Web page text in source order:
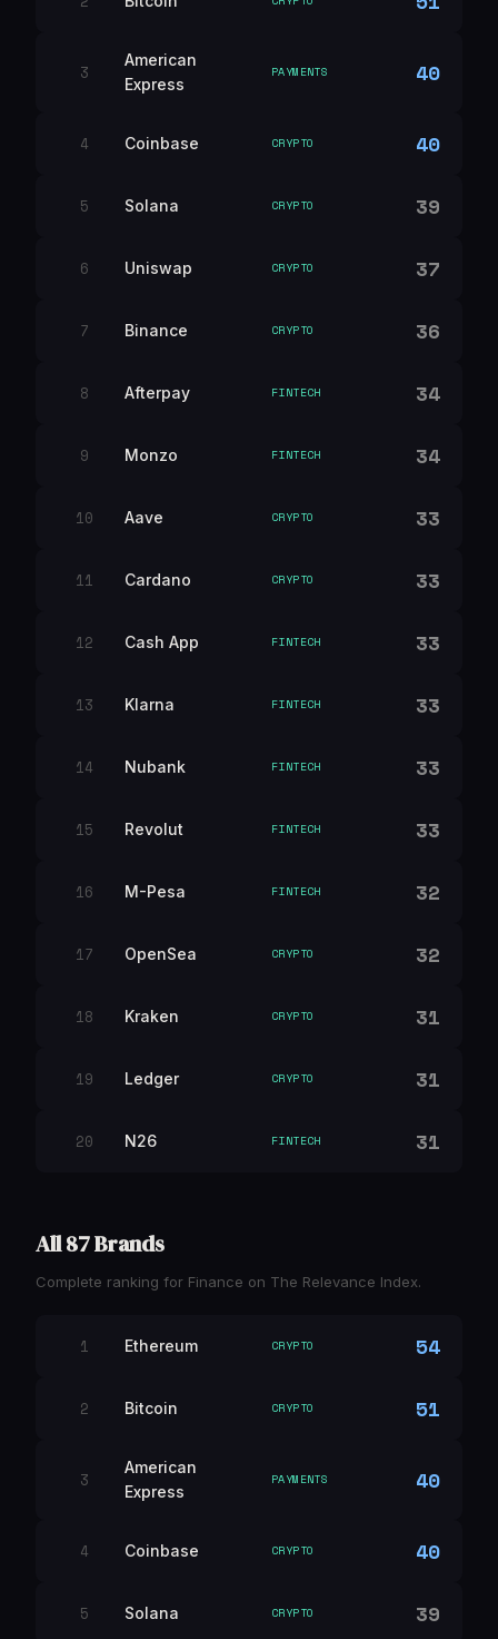
3
American
Express
PAYMENTS 40
4 Coinbase CRYPTO 40
5 Solana CRYPTO 39
6 Uniswap CRYPTO 37
7 Binance CRYPTO 36
8 Afterpay FINTECH 34
9 Monzo FINTECH 34
10 Aave CRYPTO 33
11 Cardano CRYPTO 33
12 Cash App FINTECH 33
13 Klarna FINTECH 33
14 Nubank FINTECH 33
15 Revolut FINTECH 33
16 M-Pesa FINTECH 32
17 OpenSea CRYPTO 32
18 Kraken CRYPTO 31
19 Ledger CRYPTO 31
20 N26 FINTECH 31
All 87 Brands
Complete ranking for Finance on The Relevance Index.
1 Ethereum CRYPTO 54
2 Bitcoin CRYPTO 51
3
American
Express
PAYMENTS 40
4 Coinbase CRYPTO 40
5 Solana CRYPTO 39